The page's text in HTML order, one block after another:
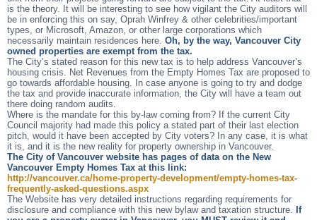
is the theory. It will be interesting to see how vigilant the City auditors will
be in enforcing this on say, Oprah Winfrey & other celebrities/important
types, or Microsoft, Amazon, or other large corporations which
necessarily maintain residences here. Oh, by the way, Vancouver City
owned properties are exempt from the tax.
The City’s stated reason for this new tax is to help address Vancouver’s
housing crisis. Net Revenues from the Empty Homes Tax are proposed to
go towards affordable housing. In case anyone is going to try and dodge
the tax and provide inaccurate information, the City will have a team out
there doing random audits.
Where is the mandate for this by-law coming from? If the current City
Council majority had made this policy a stated part of their last election
pitch, would it have been accepted by City voters? In any case, it is what
it is, and it is the new reality for property ownership in Vancouver.
The City of Vancouver website has pages of data on the New
Vancouver Empty Homes Tax at this link:
http://vancouver.ca/home-property-development/empty-homes-tax-
frequently-asked-questions.aspx
The Website has very detailed instructions regarding requirements for
disclosure and compliance with this new bylaw and taxation structure. If